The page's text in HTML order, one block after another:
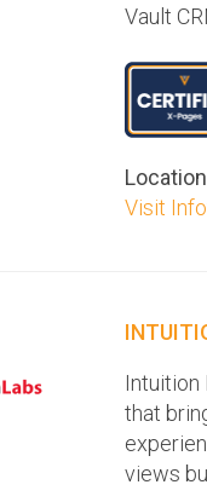
Vault
Visit
Intuition
that
views